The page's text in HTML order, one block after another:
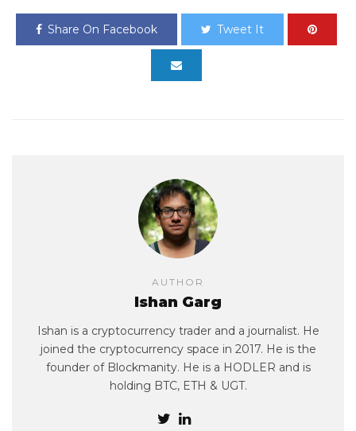
Share On Facebook Tweet It
AUTHOR
Ishan Garg
Ishan is a cryptocurrency trader and a journalist. He
joined the cryptocurrency space in 2017. He is the
founder of Blockmanity. He is a HODLER and is
holding BTC, ETH & UGT.